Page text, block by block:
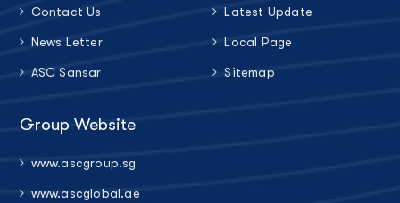
Contact Us
News Letter
ASC Sansar
Latest Update
Local Page
Sitemap
Group Website
www.ascgroup.sg
www.ascglobal.ae